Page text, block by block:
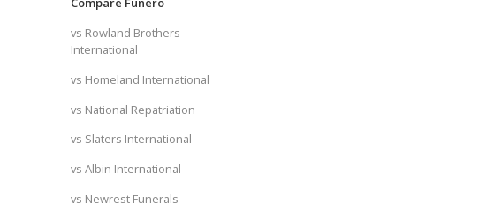
vs Rowland Brothers
International
vs Homeland International
vs National Repatriation
vs Slaters International
vs Albin International
vs Newrest Funerals